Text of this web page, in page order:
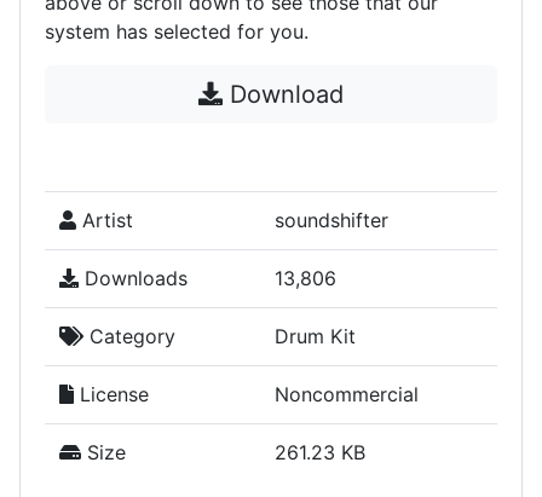
system has selected for you.
Download
Artist soundshifter
Downloads 13,806
Category Drum Kit
License Noncommercial
Size 261.23 KB